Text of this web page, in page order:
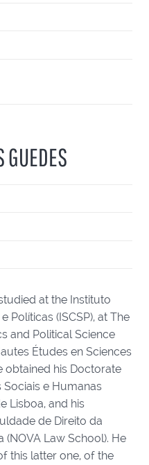
GUEDES
at the Instituto
Políticas (ISCSP), at The
and Political Science
Études en Sciences
obtained his Doctorate
Sociais e Humanas
Lisboa, and his
de Direito da
(NOVA Law School). He
this latter one, of the